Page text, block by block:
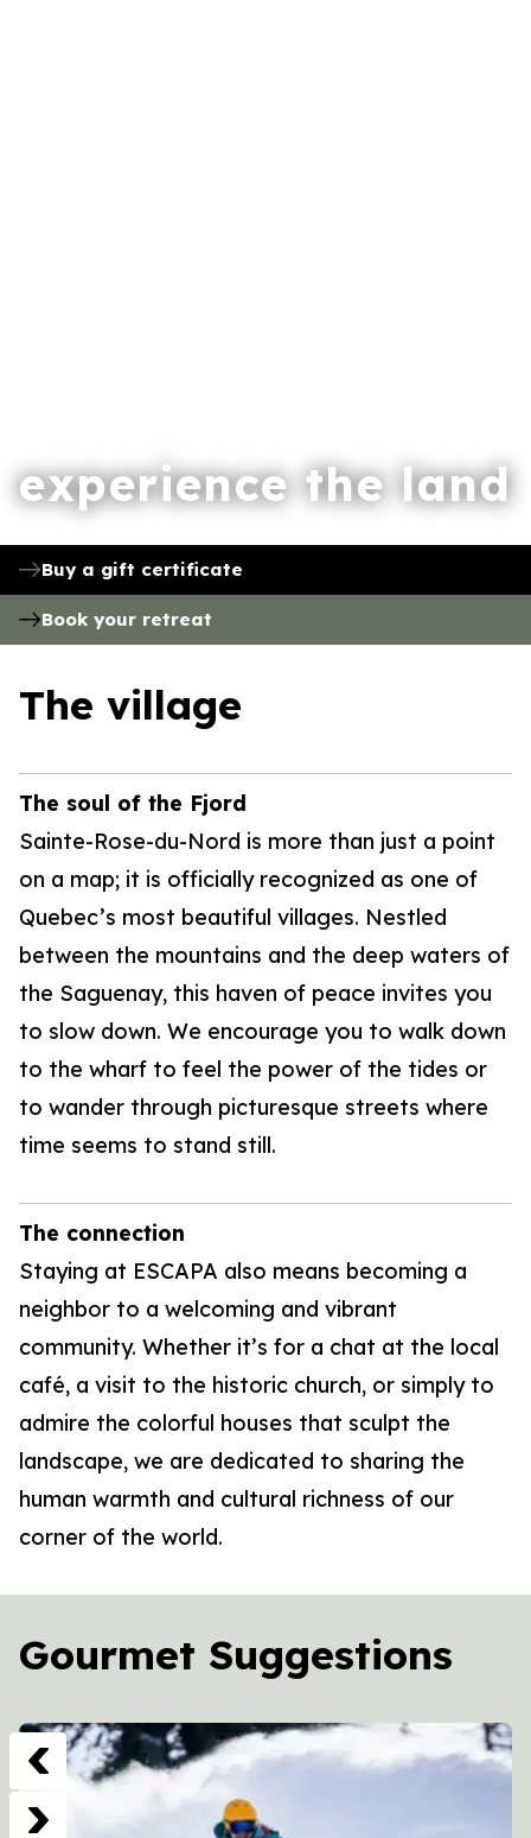
experience the land
Buy a gift certificate
Book your retreat
The village
The soul of the Fjord
Sainte-Rose-du-Nord is more than just a point
on a map; it is officially recognized as one of
Quebec’s most beautiful villages. Nestled
between the mountains and the deep waters of
the Saguenay, this haven of peace invites you
to slow down. We encourage you to walk down
to the wharf to feel the power of the tides or
to wander through picturesque streets where
time seems to stand still.
The connection
Staying at ESCAPA also means becoming a
neighbor to a welcoming and vibrant
community. Whether it’s for a chat at the local
café, a visit to the historic church, or simply to
admire the colorful houses that sculpt the
landscape, we are dedicated to sharing the
human warmth and cultural richness of our
corner of the world.
Gourmet Suggestions